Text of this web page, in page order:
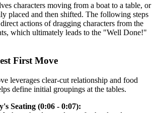
characters moving from a boat to a table, or
placed and then shifted. The following steps
actions of dragging characters from the
which ultimately leads to the "Well Done!"
First Move
leverages clear-cut relationship and food
define initial groupings at the tables.
Seating (0:06 - 0:07):